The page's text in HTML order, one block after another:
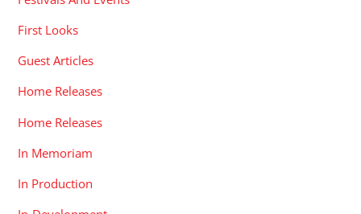
First Looks
Guest Articles
Home Releases
Home Releases
In Memoriam
In Production